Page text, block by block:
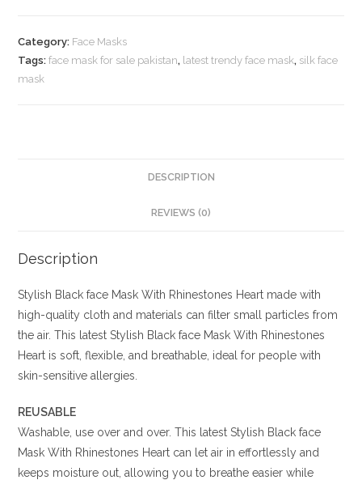
Rhinestones
Category: Face Masks
Tags:face mask for sale pakistan, latest trendy face mask, silk face
mask
DESCRIPTION
REVIEWS (0)
Description
Stylish Black face Mask With Rhinestones Heart made with
high-quality cloth and materials can filter small particles from
the air. This latest Stylish Black face Mask With Rhinestones
Heart is soft, flexible, and breathable, ideal for people with
skin-sensitive allergies.
REUSABLE
Washable, use over and over. This latest Stylish Black face
Mask With Rhinestones Heart can let air in effortlessly and
keeps moisture out, allowing you to breathe easier while